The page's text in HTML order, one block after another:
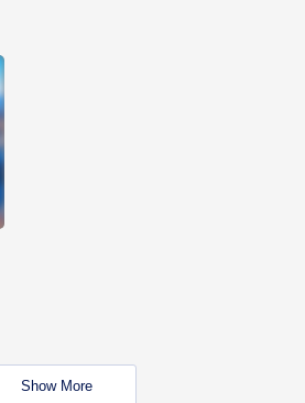
Show More